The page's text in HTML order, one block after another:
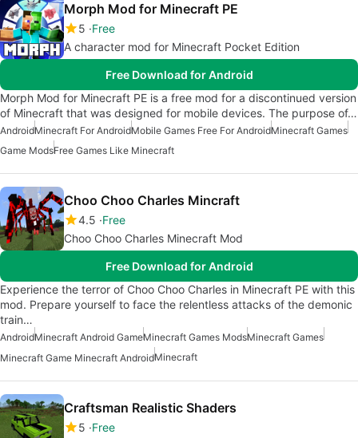
Morph Mod for Minecraft PE
5 Free
A character mod for Minecraft Pocket Edition
Free Download for Android
Morph Mod for Minecraft PE is a free mod for a discontinued version
of Minecraft that was designed for mobile devices. The purpose of…
AndroidMinecraft For AndroidMobile Games Free For AndroidMinecraft Games
Game ModsFree Games Like Minecraft
Choo Choo Charles Mincraft
4.5 Free
Choo Choo Charles Minecraft Mod
Free Download for Android
Experience the terror of Choo Choo Charles in Minecraft PE with this
mod. Prepare yourself to face the relentless attacks of the demonic
train…
AndroidMinecraft Android GameMinecraft Games ModsMinecraft Games
Minecraft Game Minecraft AndroidMinecraft
Craftsman Realistic Shaders
5 Free